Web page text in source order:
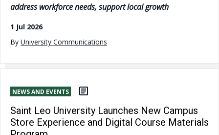
address workforce needs, support local growth
1 Jul 2026
By University Communications
NEWS AND EVENTS
Saint Leo University Launches New Campus
Store Experience and Digital Course Materials